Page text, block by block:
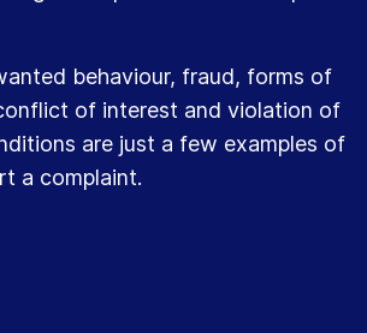
behaviour, fraud, forms of
of interest and violation of
are just a few examples of
a complaint.